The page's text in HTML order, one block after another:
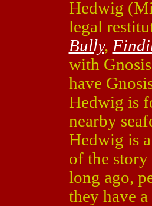
Hedwig
legal
Bully,
with
have
Hedwig is
nearby
Hedwig is
of the
long ago,
they have